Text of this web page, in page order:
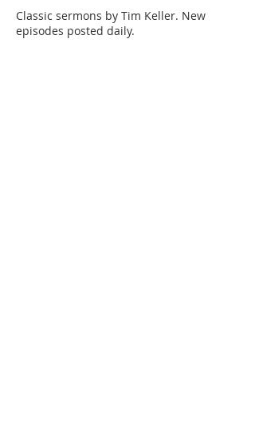
Classic sermons by Tim Keller. New
episodes posted daily.